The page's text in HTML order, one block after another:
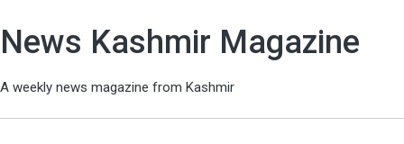
News Kashmir Magazine
A weekly news magazine from Kashmir